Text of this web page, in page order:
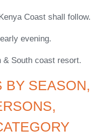
Coast shall follow.
evening.
& South coast resort.
BY SEASON,